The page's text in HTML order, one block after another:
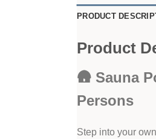
PRODUCT
Product
🛖 Sauna
Persons
Step into your